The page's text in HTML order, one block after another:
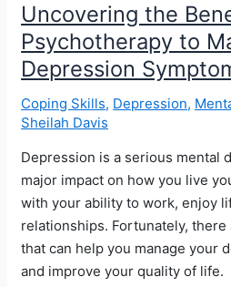
Uncovering the
Psychotherapy to
Depression
Coping Skills, Depression,
Sheilah Davis
Depression is a serious mental
major impact on how you live
with your ability to work, enjoy
relationships. Fortunately,
that can help you manage your
and improve your quality of life.